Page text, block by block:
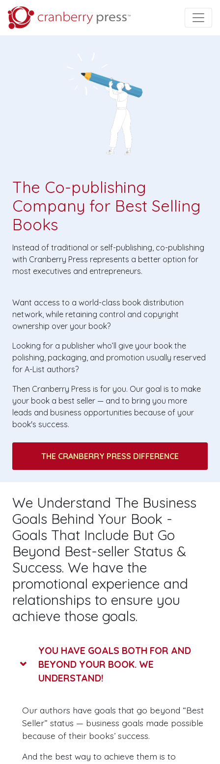
The Co-publishing
Company for Best Selling
Books
Instead of traditional or self-publishing, co-publishing
with Cranberry Press represents a better option for
most executives and entrepreneurs.
Want access to a world-class book distribution
network, while retaining control and copyright
ownership over your book?
Looking for a publisher who’ll give your book the
polishing, packaging, and promotion usually reserved
for A-List authors?
Then Cranberry Press is for you. Our goal is to make
your book a best seller — and to bring you more
leads and business opportunities because of your
book's success.
THE CRANBERRY PRESS DIFFERENCE
We Understand The Business
Goals Behind Your Book -
Goals That Include But Go
Beyond Best-seller Status &
Success. We have the
promotional experience and
relationships to ensure you
achieve those goals.
YOU HAVE GOALS BOTH FOR AND
BEYOND YOUR BOOK. WE
UNDERSTAND!
Our authors have goals that go beyond “Best
Seller” status — business goals made possible
because of their books’ success.
And the best way to achieve them is to